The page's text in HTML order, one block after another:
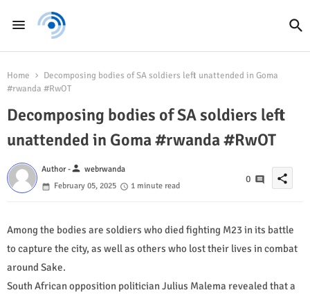
Home
Decomposing bodies of SA soldiers left unattended in Goma
#rwanda #RwOT
Decomposing bodies of SA soldiers left
unattended in Goma #rwanda #RwOT
Author -person webrwanda
February 05, 2025
1 minute read
0 share
Among the bodies are soldiers who died fighting M23 in its battle
to capture the city, as well as others who lost their lives in combat
around Sake.
South African opposition politician Julius Malema revealed that a